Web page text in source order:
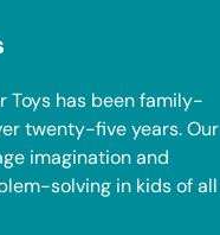
Toys has been family-
twenty-five years. Our
imagination and
solving in kids of all